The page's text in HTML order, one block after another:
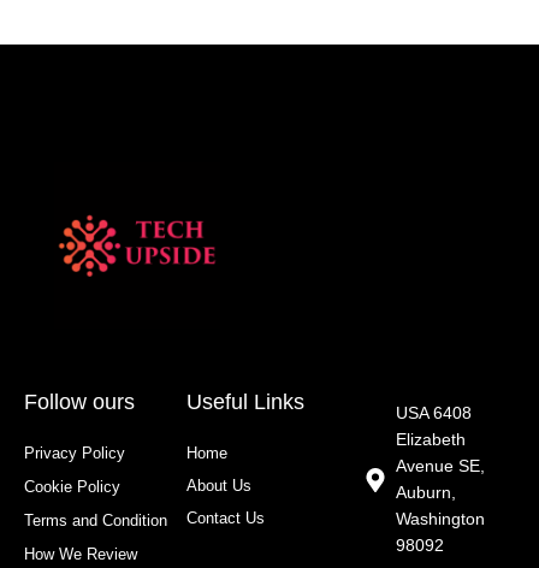
Follow ours
Privacy Policy
Cookie Policy
Terms and Condition
How We Review
Useful Links
Home
About Us
Contact Us
USA 6408
Elizabeth
Avenue SE,
Auburn,
Washington
98092